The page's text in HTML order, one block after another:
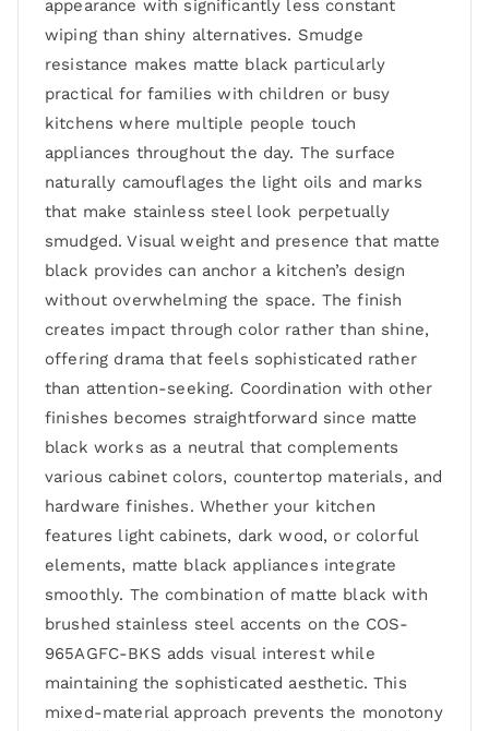
appearance with significantly less constant
wiping than shiny alternatives. Smudge
resistance makes matte black particularly
practical for families with children or busy
kitchens where multiple people touch
appliances throughout the day. The surface
naturally camouflages the light oils and marks
that make stainless steel look perpetually
smudged. Visual weight and presence that matte
black provides can anchor a kitchen’s design
without overwhelming the space. The finish
creates impact through color rather than shine,
offering drama that feels sophisticated rather
than attention-seeking. Coordination with other
finishes becomes straightforward since matte
black works as a neutral that complements
various cabinet colors, countertop materials, and
hardware finishes. Whether your kitchen
features light cabinets, dark wood, or colorful
elements, matte black appliances integrate
smoothly. The combination of matte black with
brushed stainless steel accents on the COS-
965AGFC-BKS adds visual interest while
maintaining the sophisticated aesthetic. This
mixed-material approach prevents the monotony